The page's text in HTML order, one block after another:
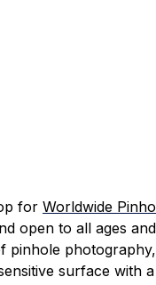
for Worldwide
open to all ages
pinhole
surface with